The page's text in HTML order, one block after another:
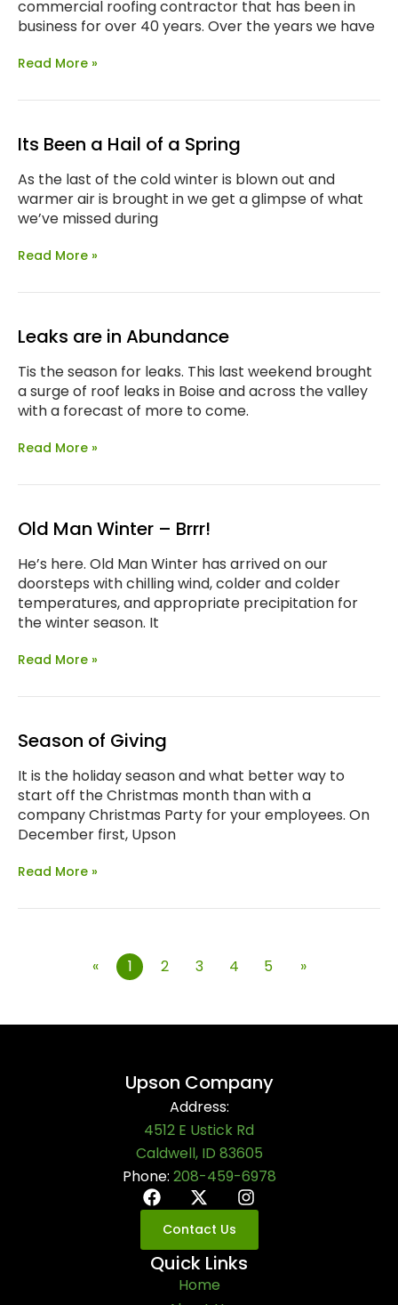
commercial roofing contractor that has been in
business for over 40 years. Over the years we have
Read More »
Its Been a Hail of a Spring
As the last of the cold winter is blown out and
warmer air is brought in we get a glimpse of what
we’ve missed during
Read More »
Leaks are in Abundance
Tis the season for leaks. This last weekend brought
a surge of roof leaks in Boise and across the valley
with a forecast of more to come.
Read More »
Old Man Winter – Brrr!
He’s here. Old Man Winter has arrived on our
doorsteps with chilling wind, colder and colder
temperatures, and appropriate precipitation for
the winter season. It
Read More »
Season of Giving
It is the holiday season and what better way to
start off the Christmas month than with a
company Christmas Party for your employees. On
December first, Upson
Read More »
« 1 2 3 4 5 »
Upson Company
Address:
4512 E Ustick Rd
Caldwell, ID 83605
Phone: 208-459-6978
Contact Us
Quick Links
Home